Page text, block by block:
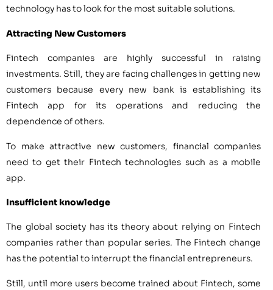
technology has to look for the most suitable solutions.
Attracting New Customers
Fintech companies are highly successful in raising
investments. Still, they are facing challenges in getting new
customers because every new bank is establishing its
Fintech app for its operations and reducing the
dependence of others.
To make attractive new customers, financial companies
need to get their Fintech technologies such as a mobile
app.
Insufficient knowledge
The global society has its theory about relying on Fintech
companies rather than popular series. The Fintech change
has the potential to interrupt the financial entrepreneurs.
Still, until more users become trained about Fintech, some